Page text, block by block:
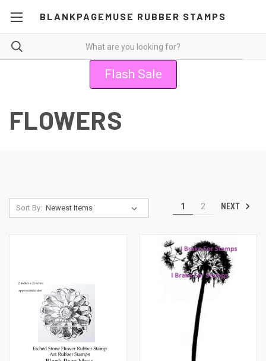
BLANKPAGEMUSE RUBBER STAMPS
Flash Sale
FLOWERS
Sort By: 1 2 NEXT